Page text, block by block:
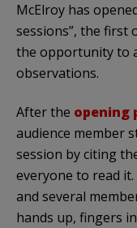
McElroy has
sessions”, the first
the opportunity to
observations.
After the opening
audience member
session by citing
everyone to read
and several
hands up, fingers in